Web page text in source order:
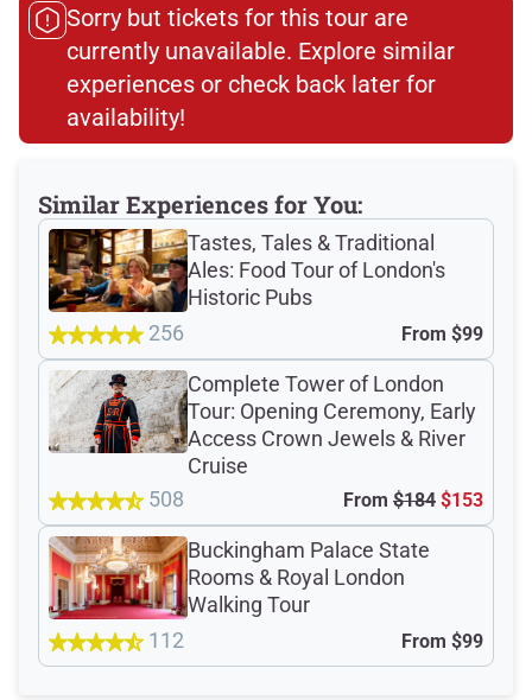
Dietary Accommodations
Sorry but tickets for this tour are
currently unavailable. Explore similar
experiences or check back later for
availability!​
Similar Experiences for You:
Tastes, Tales & Traditional
Ales: Food Tour of London's
Historic Pubs
256
From $99
Complete Tower of London
Tour: Opening Ceremony, Early
Access Crown Jewels & River
Cruise
508
From $184 $153
Buckingham Palace State
Rooms & Royal London
Walking Tour
112
From $99
Total Customer
Reviews: 249
Verified Ratings
based on 93 Devour customer ratings